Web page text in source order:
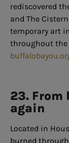
rediscovered
and The
temporary art
throughout the
23. From
again
Located in
burned